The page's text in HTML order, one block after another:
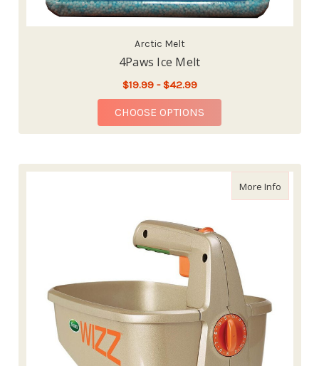
Arctic Melt
4Paws Ice Melt
$19.99 - $42.99
CHOOSE OPTIONS
More Infoabout